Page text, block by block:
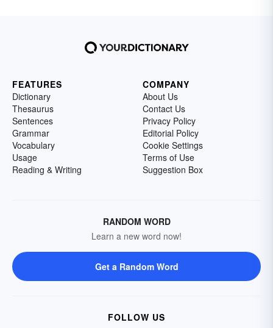
FEATURES
Dictionary
Thesaurus
Sentences
Grammar
Vocabulary
Usage
Reading & Writing
COMPANY
About Us
Contact Us
Privacy Policy
Editorial Policy
Cookie Settings
Terms of Use
Suggestion Box
RANDOM WORD
Learn a new word now!
Get a Random Word
FOLLOW US